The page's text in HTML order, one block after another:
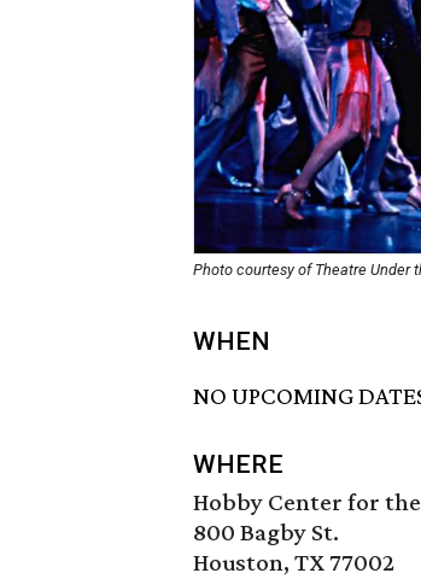
Photo courtesy of Theatre Under
WHEN
NO UPCOMING
WHERE
Hobby Center for
800 Bagby St.
Houston, TX 77002